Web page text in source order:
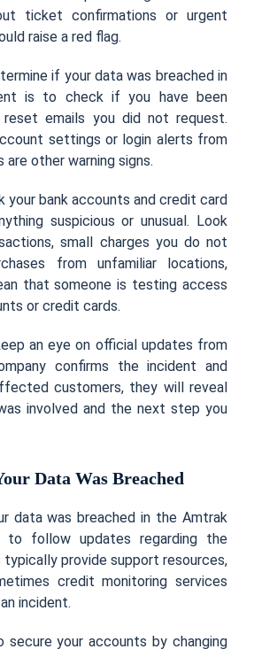
ticket confirmations or urgent
raise a red flag.
if your data was breached in
is to check if you have been
emails you did not request.
settings or login alerts from
are other warning signs.
your bank accounts and credit card
suspicious or unusual. Look
small charges you do not
from unfamiliar locations,
that someone is testing access
or credit cards.
an eye on official updates from
confirms the incident and
customers, they will reveal
involved and the next step you
Data Was Breached
data was breached in the Amtrak
to follow updates regarding the
typically provide support resources,
credit monitoring services
incident.
secure your accounts by changing